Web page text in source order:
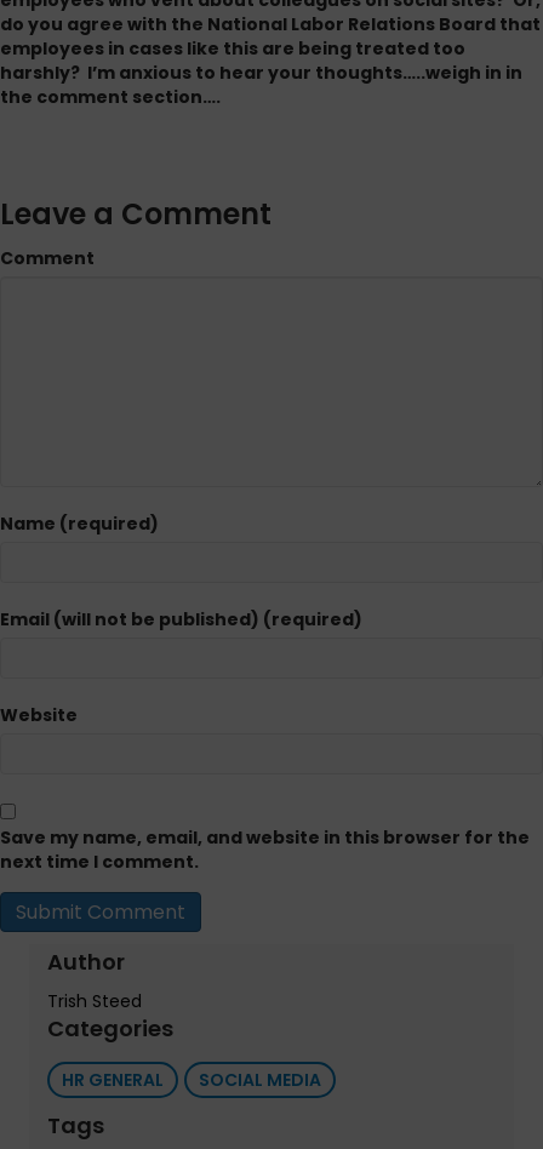
do you agree with the National Labor Relations Board that
employees in cases like this are being treated too
harshly? I’m anxious to hear your thoughts…..weigh in in
the comment section….
Leave a Comment
Comment
Name (required)
Email (will not be published) (required)
Website
Save my name, email, and website in this browser for the
next time I comment.
Author
Trish Steed
Categories
HR GENERAL SOCIAL MEDIA
Tags